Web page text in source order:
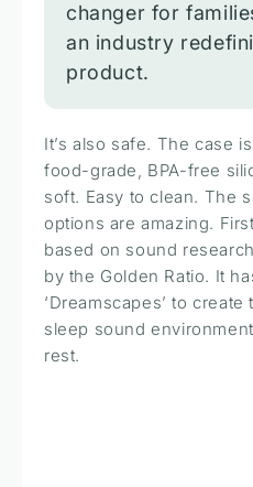
changer for
an industry
product.
It’s also safe. The case
food-grade, BPA-free
soft. Easy to clean. The
options are amazing.
based on sound
by the Golden Ratio. It
‘Dreamscapes’ to create
sleep sound
rest.